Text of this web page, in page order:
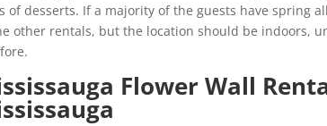
of desserts. If a majority of the guests have spring
other rentals, but the location should be indoors,
Flower Wall